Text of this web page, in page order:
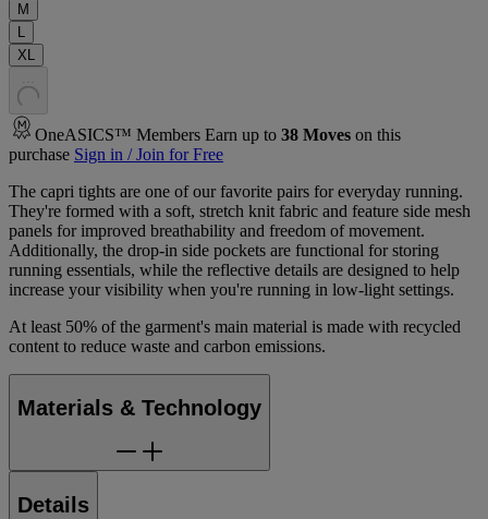
M
L
XL
. . .
OneASICS™ Members Earn up to 38 Moves on this
purchase Sign in / Join for Free
The capri tights are one of our favorite pairs for everyday running.
They're formed with a soft, stretch knit fabric and feature side mesh
panels for improved breathability and freedom of movement.
Additionally, the drop-in side pockets are functional for storing
running essentials, while the reflective details are designed to help
increase your visibility when you're running in low-light settings.
At least 50% of the garment's main material is made with recycled
content to reduce waste and carbon emissions.
Materials & Technology
Details